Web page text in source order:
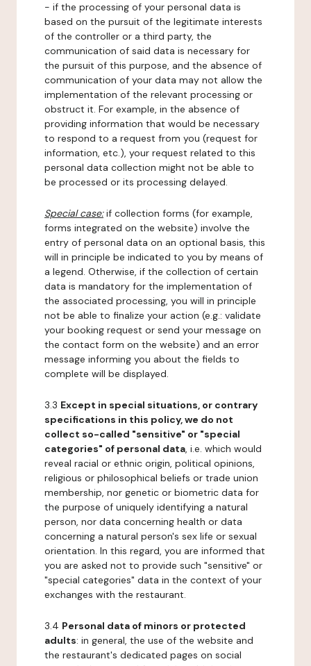
- if the processing of your personal data is
based on the pursuit of the legitimate interests
of the controller or a third party, the
communication of said data is necessary for
the pursuit of this purpose, and the absence of
communication of your data may not allow the
implementation of the relevant processing or
obstruct it. For example, in the absence of
providing information that would be necessary
to respond to a request from you (request for
information, etc.), your request related to this
personal data collection might not be able to
be processed or its processing delayed.
Special case:if collection forms (for example,
forms integrated on the website) involve the
entry of personal data on an optional basis, this
will in principle be indicated to you by means of
a legend. Otherwise, if the collection of certain
data is mandatory for the implementation of
the associated processing, you will in principle
not be able to finalize your action (e.g.: validate
your booking request or send your message on
the contact form on the website) and an error
message informing you about the fields to
complete will be displayed.
3.3 Except in special situations, or contrary
specifications in this policy, we do not
collect so-called "sensitive" or "special
categories" of personal data, i.e. which would
reveal racial or ethnic origin, political opinions,
religious or philosophical beliefs or trade union
membership, nor genetic or biometric data for
the purpose of uniquely identifying a natural
person, nor data concerning health or data
concerning a natural person's sex life or sexual
orientation. In this regard, you are informed that
you are asked not to provide such "sensitive" or
"special categories" data in the context of your
exchanges with the restaurant.
3.4 Personal data of minors or protected
adults: in general, the use of the website and
the restaurant's dedicated pages on social